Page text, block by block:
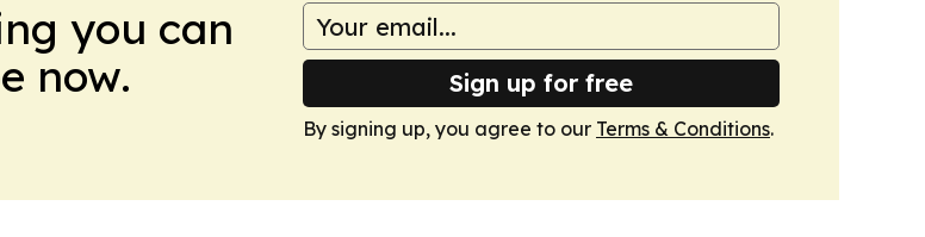
you can
now.
Sign up for free
By signing up, you agree to our Terms & Conditions.